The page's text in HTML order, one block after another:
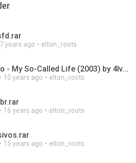
7 years ago elton_roots
From Zero - My So-Called Life (2003) by 4lv4r0.rar
10 years ago elton_roots
16 years ago elton_roots
15 years ago elton_roots